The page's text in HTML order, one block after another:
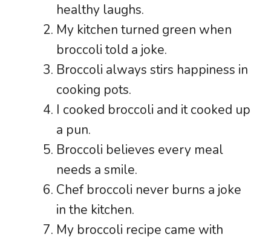
healthy laughs.
My kitchen turned green when
broccoli told a joke.
Broccoli always stirs happiness in
cooking pots.
I cooked broccoli and it cooked up
a pun.
Broccoli believes every meal
needs a smile.
Chef broccoli never burns a joke
in the kitchen.
My broccoli recipe came with